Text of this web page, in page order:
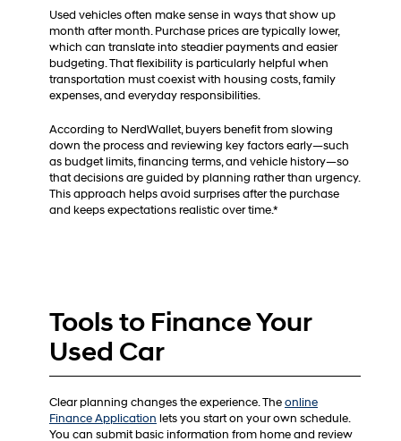
Used vehicles often make sense in ways that show up
month after month. Purchase prices are typically lower,
which can translate into steadier payments and easier
budgeting. That flexibility is particularly helpful when
transportation must coexist with housing costs, family
expenses, and everyday responsibilities.
According to NerdWallet, buyers benefit from slowing
down the process and reviewing key factors early—such
as budget limits, financing terms, and vehicle history—so
that decisions are guided by planning rather than urgency.
This approach helps avoid surprises after the purchase
and keeps expectations realistic over time.*
Tools to Finance Your
Used Car
Clear planning changes the experience. Theonline
Finance Application lets you start on your own schedule.
You can submit basic information from home and review